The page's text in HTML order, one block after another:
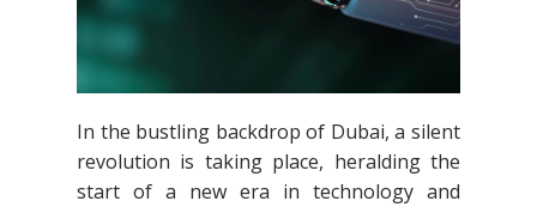
In the bustling backdrop of Dubai, a silent
revolution is taking place, heralding the
start of a new era in technology and